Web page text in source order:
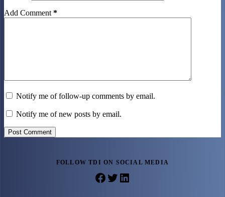
Add Comment *
Notify me of follow-up comments by email.
Notify me of new posts by email.
Post Comment
FOLLOW TDI ON SOCIAL MEDIA
Facebook
Twitter
LinkedIn